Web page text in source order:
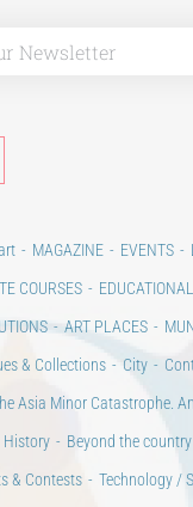
MAGAZINE EVENTS
COURSES
ART PLACES
& Collections City
Asia Minor Catastrophe.
History Beyond the country
& Contests
Technology /